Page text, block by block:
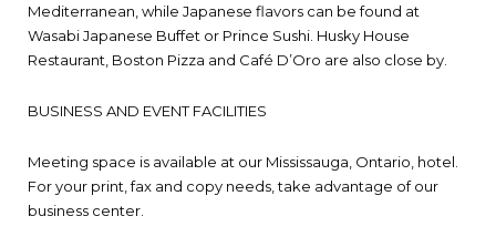
Mediterranean, while Japanese flavors can be found at
Wasabi Japanese Buffet or Prince Sushi. Husky House
Restaurant, Boston Pizza and Café D’Oro are also close by.
BUSINESS AND EVENT FACILITIES
Meeting space is available at our Mississauga, Ontario, hotel.
For your print, fax and copy needs, take advantage of our
business center.